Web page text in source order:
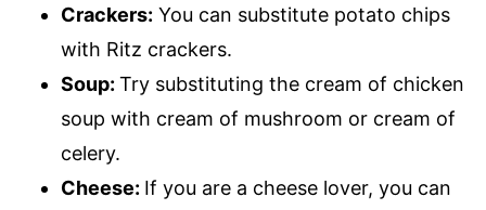
Crackers: You can substitute potato chips
with Ritz crackers.
Soup: Try substituting the cream of chicken
soup with cream of mushroom or cream of
celery.
Cheese: If you are a cheese lover, you can